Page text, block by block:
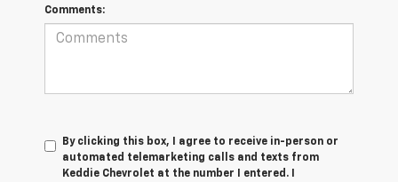
Comments:
By clicking this box, I agree to receive in-person or
automated telemarketing calls and texts from
Keddie Chevrolet at the number I entered. I